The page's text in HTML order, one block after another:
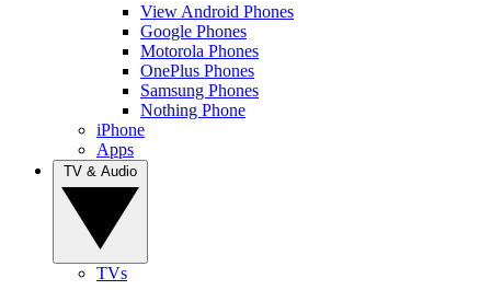
View Android Phones
Google Phones
Motorola Phones
OnePlus Phones
Samsung Phones
Nothing Phone
iPhone
Apps
TVs